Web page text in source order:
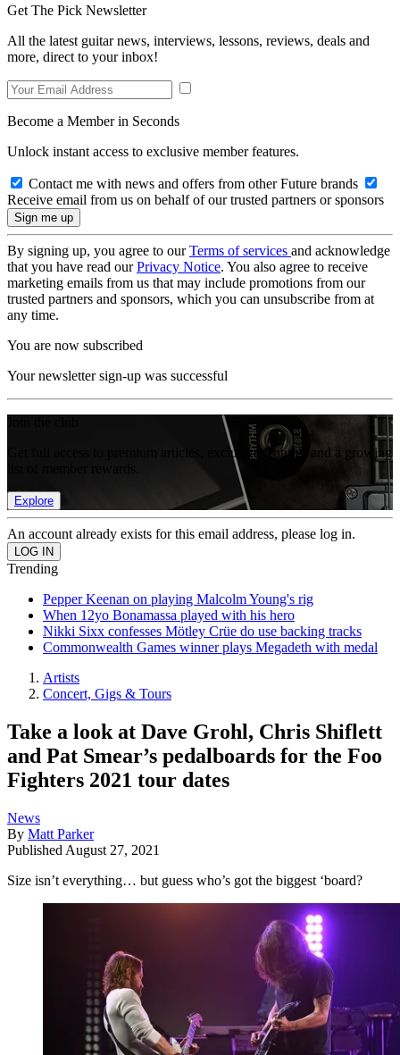
Get The Pick Newsletter
All the latest guitar news, interviews, lessons, reviews, deals and
more, direct to your inbox!
Become a Member in Seconds
Unlock instant access to exclusive member features.
Contact me with news and offers from other Future brands
Receive email from us on behalf of our trusted partners or sponsors
By signing up, you agree to ourTerms of services and acknowledge
that you have read ourPrivacy Notice. You also agree to receive
marketing emails from us that may include promotions from our
trusted partners and sponsors, which you can unsubscribe from at
any time.
You are now subscribed
Your newsletter sign-up was successful
Get full access to premium articles, exclusive features and a growing
Explore
An account already exists for this email address, please log in.
Trending
Pepper Keenan on playing Malcolm Young's rig
When 12yo Bonamassa played with his hero
Nikki Sixx confesses Mötley Crüe do use backing tracks
Commonwealth Games winner plays Megadeth with medal
Artists
Concert, Gigs & Tours
Take a look at Dave Grohl, Chris Shiflett
and Pat Smear’s pedalboards for the Foo
Fighters 2021 tour dates
News
By Matt Parker
Published August 27, 2021
Size isn’t everything… but guess who’s got the biggest ‘board?